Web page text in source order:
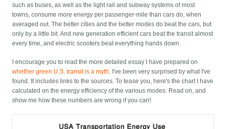
such as buses, as well as the light rail and subway systems of most
towns, consumemore energy per passenger-mile than cars do, when
averaged out. The better cities and the better modes do beat the cars, but
only by a little bit. And new generation efficient cars beat the transit almost
every time, and electric scooters beat everything hands down.
I encourage you to read the more detailed essay I have prepared on
whether green U.S. transit is a myth. I've been very surprised by what I've
found. It includes links to the sources. To tease you, here's the chart I have
calculated on the energy efficiency of the various modes. Read on, and
show me how these numbers are wrong if you can!